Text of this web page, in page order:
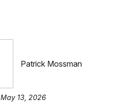
Patrick Mossman
May 13, 2026